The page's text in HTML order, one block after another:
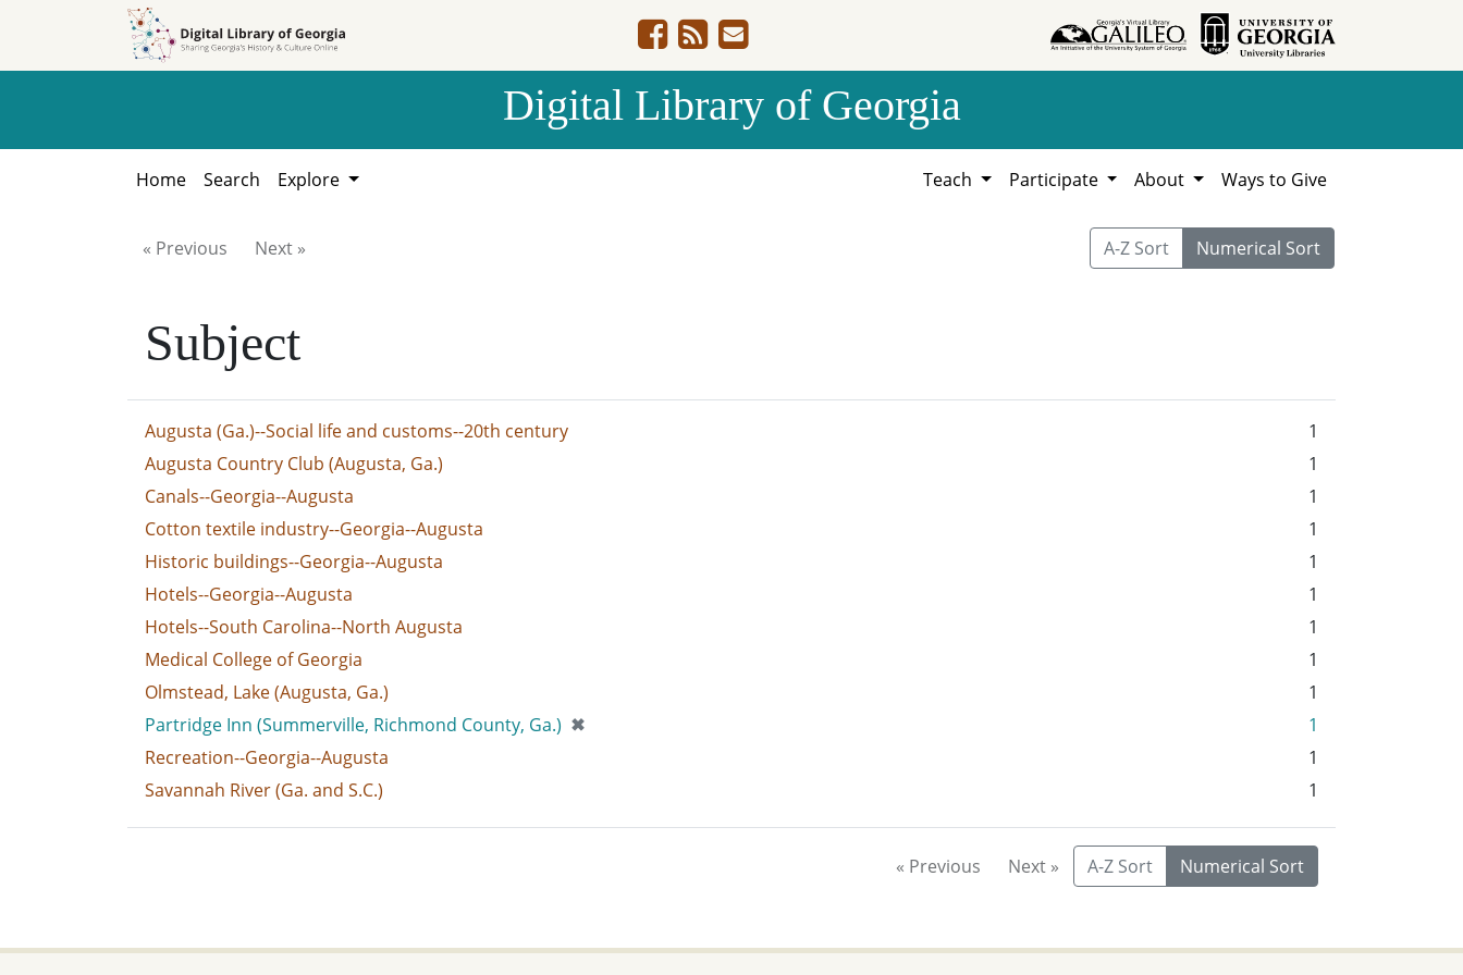
Digital Library of Georgia
Home Search Explore Teach Participate About Ways to Give
« Previous Next » A-Z Sort Numerical Sort
Subject
Augusta (Ga.)--Social life and customs--20th century
1
Augusta Country Club (Augusta, Ga.)
1
Canals--Georgia--Augusta
1
Cotton textile industry--Georgia--Augusta
1
Historic buildings--Georgia--Augusta
1
Hotels--Georgia--Augusta
1
Hotels--South Carolina--North Augusta
1
Medical College of Georgia
1
Olmstead, Lake (Augusta, Ga.)
1
Partridge Inn (Summerville, Richmond County, Ga.) ✖
[remove]
1
Recreation--Georgia--Augusta
1
Savannah River (Ga. and S.C.)
1
« Previous Next » A-Z Sort Numerical Sort